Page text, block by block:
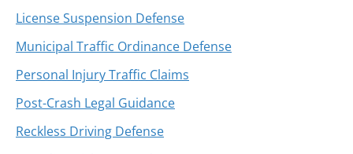
License Suspension Defense
Municipal Traffic Ordinance Defense
Personal Injury Traffic Claims
Post-Crash Legal Guidance
Reckless Driving Defense